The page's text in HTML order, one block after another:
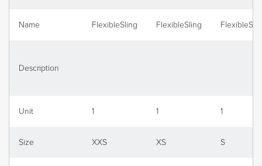
Name FlexibleSling FlexibleSling
Description
Unit 1 1 1
Size XXS XS S